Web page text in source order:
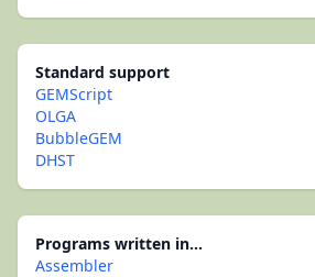
Standard support
GEMScript
OLGA
BubbleGEM
DHST
Programs written in...
Assembler